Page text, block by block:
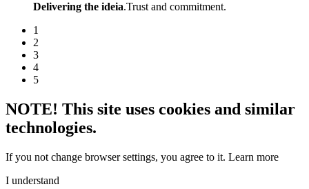
Delivering the ideia.Trust and commitment.
1
2
3
4
5
NOTE! This site uses cookies and similar
technologies.
If you not change browser settings, you agree to it. Learn more
I understand